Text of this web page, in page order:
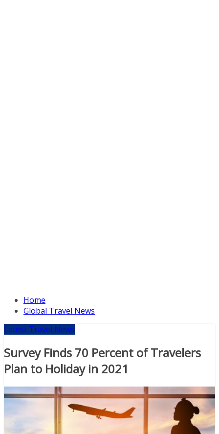
Home
Global Travel News
Latest Travel News
Survey Finds 70 Percent of Travelers
Plan to Holiday in 2021